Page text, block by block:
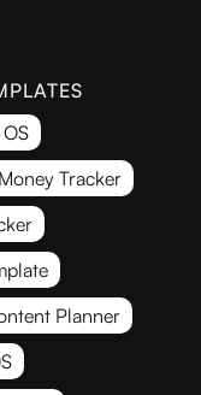
Tracker
Planner